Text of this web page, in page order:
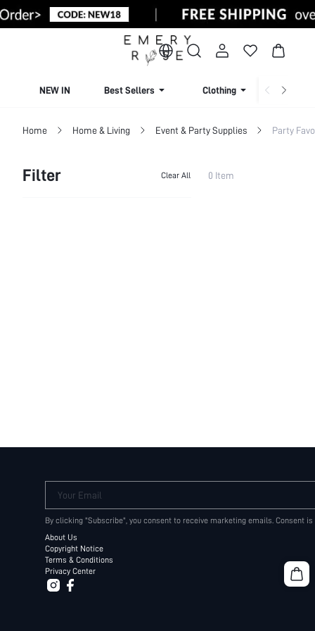
NEW IN Best Sellers Clothing
Home Home & Living Event & Party Supplies Party
Filter Clear All 0 Item
Your Email
By clicking "Subscribe", you consent to receive marketing emails. Consent
About Us
Copyright Notice
Terms & Conditions
Privacy Center